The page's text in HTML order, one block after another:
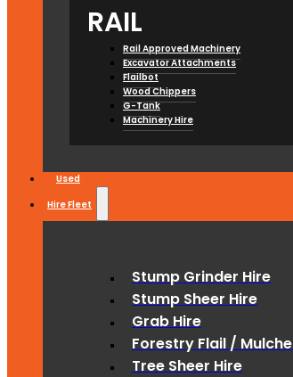
RAIL
Rail Approved Machinery
Excavator Attachments
Flailbot
Wood Chippers
G-Tank
Machinery Hire
Used
Hire Fleet
Stump Grinder Hire
Stump Sheer Hire
Grab Hire
Forestry Flail /
Tree Sheer Hire